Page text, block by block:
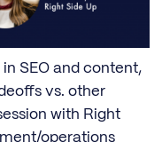
SEO and content,
vs. other
with Right
operations